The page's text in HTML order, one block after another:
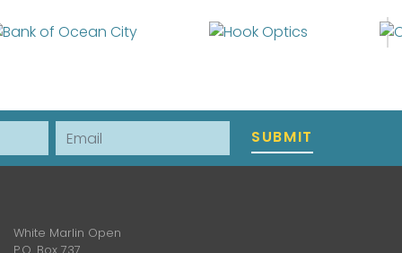
Email SUBMIT
White Marlin Open